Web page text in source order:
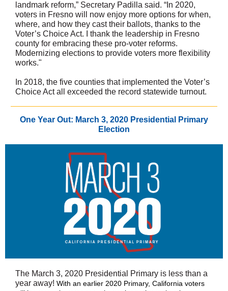
landmark reform,” Secretary Padilla said. “In 2020,
voters in Fresno will now enjoy more options for when,
where, and how they cast their ballots, thanks to the
Voter’s Choice Act. I thank the leadership in Fresno
county for embracing these pro-voter reforms.
Modernizing elections to provide voters more flexibility
works."
In 2018, the five counties that implemented the Voter’s
Choice Act all exceeded the record statewide turnout.
One Year Out: March 3, 2020 Presidential Primary
Election
The March 3, 2020 Presidential Primary is less than a
year away! With an earlier 2020 Primary, California voters